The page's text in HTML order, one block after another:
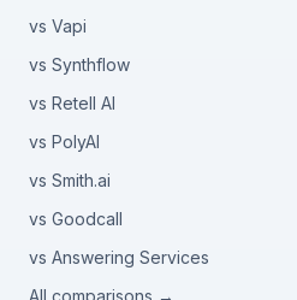
vs Vapi
vs Synthflow
vs Retell AI
vs PolyAI
vs Smith.ai
vs Goodcall
vs Answering Services